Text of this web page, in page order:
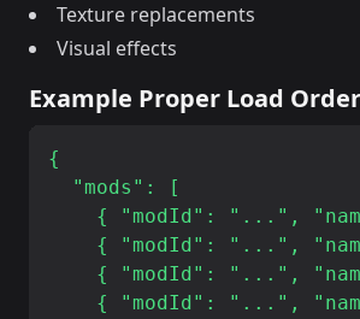
Texture replacements
Visual effects
Example Proper Load Order
{
  "mods": [
{ "modId": "...",
{ "modId": "...",
{ "modId": "...",
{ "modId": "...",